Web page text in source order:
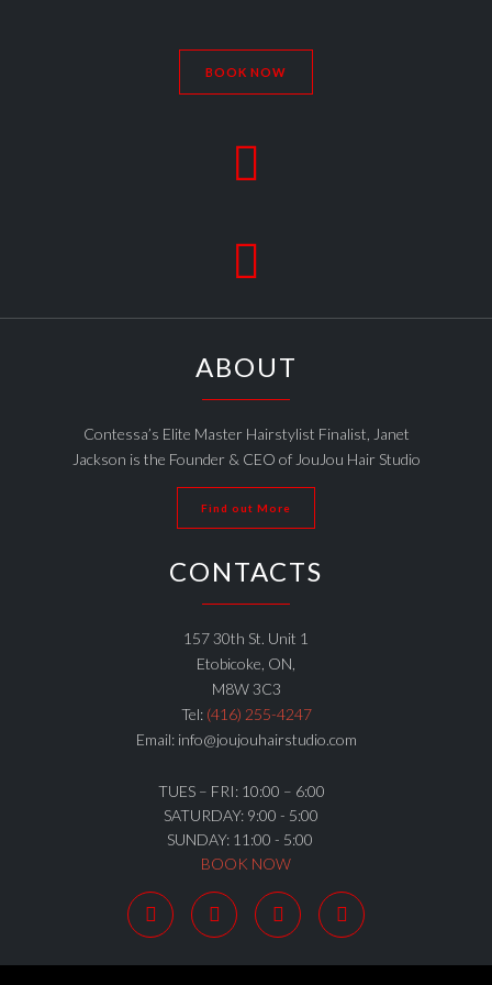
BOOK NOW


ABOUT
Contessa’s Elite Master Hairstylist Finalist, Janet
Jackson is the Founder & CEO of JouJou Hair Studio
Find out More
CONTACTS
157 30th St. Unit 1
Etobicoke, ON,
M8W 3C3
Tel: (416) 255-4247
Email: info@joujouhairstudio.com
TUES – FRI: 10:00 – 6:00
SATURDAY: 9:00 - 5:00
SUNDAY: 11:00 - 5:00
BOOK NOW
   